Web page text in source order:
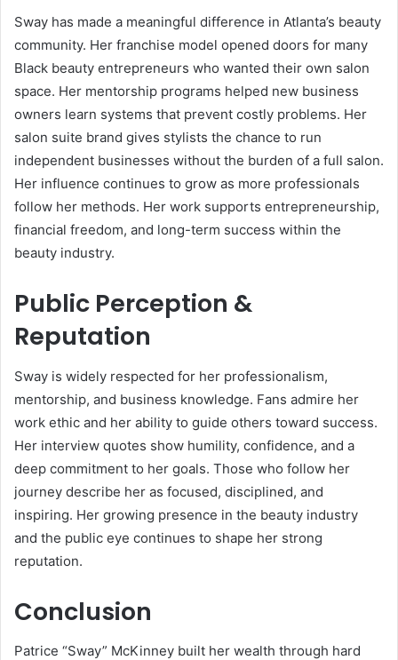
Sway has made a meaningful difference in Atlanta’s beauty
community. Her franchise model opened doors for many
Black beauty entrepreneurs who wanted their own salon
space. Her mentorship programs helped new business
owners learn systems that prevent costly problems. Her
salon suite brand gives stylists the chance to run
independent businesses without the burden of a full salon.
Her influence continues to grow as more professionals
follow her methods. Her work supports entrepreneurship,
financial freedom, and long-term success within the
beauty industry.
Public Perception &
Reputation
Sway is widely respected for her professionalism,
mentorship, and business knowledge. Fans admire her
work ethic and her ability to guide others toward success.
Her interview quotes show humility, confidence, and a
deep commitment to her goals. Those who follow her
journey describe her as focused, disciplined, and
inspiring. Her growing presence in the beauty industry
and the public eye continues to shape her strong
reputation.
Conclusion
Patrice “Sway” McKinney built her wealth through hard